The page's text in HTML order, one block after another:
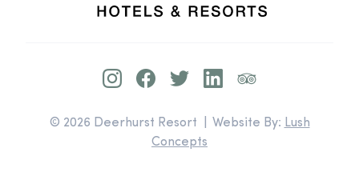
© 2026 Deerhurst Resort | Website By: Lush
Concepts